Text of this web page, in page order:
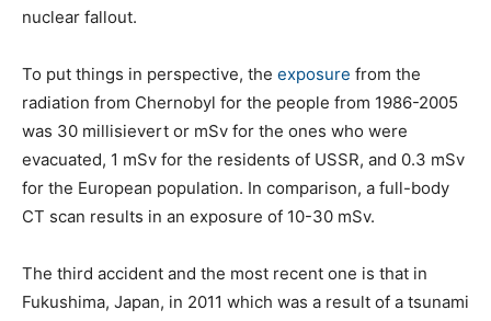
nuclear fallout.
To put things in perspective, the exposure from the
radiation from Chernobyl for the people from 1986-2005
was 30 millisievert or mSv for the ones who were
evacuated, 1 mSv for the residents of USSR, and 0.3 mSv
for the European population. In comparison, a full-body
CT scan results in an exposure of 10-30 mSv.
The third accident and the most recent one is that in
Fukushima, Japan, in 2011 which was a result of a tsunami